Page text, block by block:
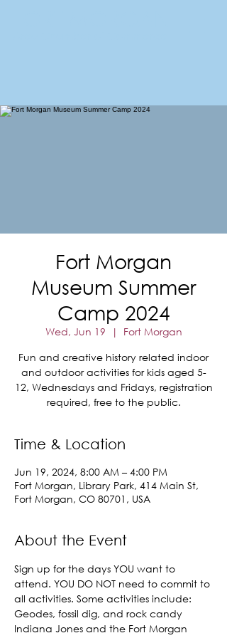
Fort Morgan
Museum Summer
Camp 2024
Wed, Jun 19
  |
Fort Morgan
Fun and creative history related indoor
and outdoor activities for kids aged 5-
12, Wednesdays and Fridays, registration
required, free to the public.
Time & Location
Jun 19, 2024, 8:00 AM – 4:00 PM
Fort Morgan, Library Park, 414 Main St,
Fort Morgan, CO 80701, USA
About the Event
Sign up for the days YOU want to
attend. YOU DO NOT need to commit to
all activities. Some activities include:
Geodes, fossil dig, and rock candy
Indiana Jones and the Fort Morgan